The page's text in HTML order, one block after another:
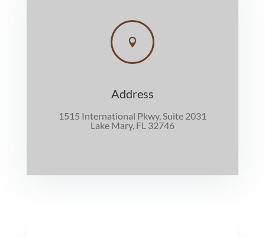

Address
1515 International Pkwy, Suite 2031
Lake Mary, FL 32746